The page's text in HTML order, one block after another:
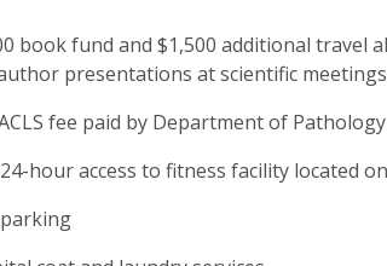
book fund and $1,500 additional travel
presentations at scientific meetings
fee paid by Department of Pathology
hour access to fitness facility located